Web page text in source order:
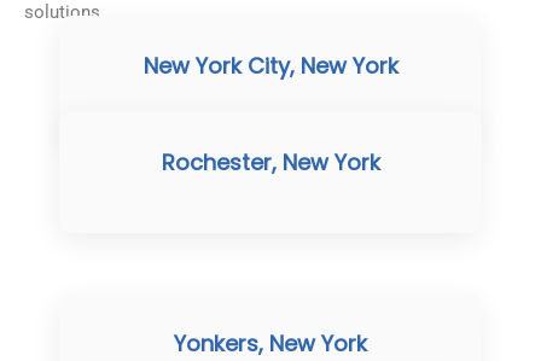
solutions.
New York City, New York
Rochester, New York
Yonkers, New York